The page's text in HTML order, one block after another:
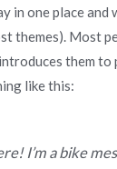
in one place and
themes). Most
them
like this:
I’m a bike